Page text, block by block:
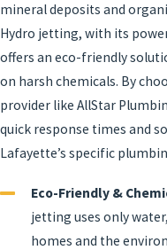
mineral deposits and
Hydro jetting, with its
offers an eco-friendly
on harsh chemicals. By
provider like AllStar
quick response times and
Lafayette’s specific
Eco-Friendly &
jetting uses only
homes and the